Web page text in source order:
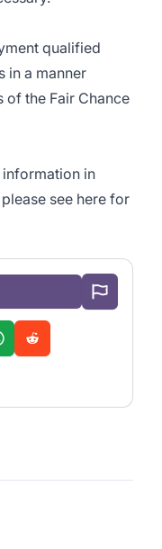
qualified
in a manner
of the Fair Chance
information in
see here for